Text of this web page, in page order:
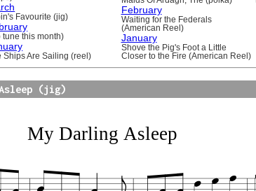
Favourite (jig)
tune this month)
Ships Are Sailing (reel)
February
Waiting for the Federals
(American Reel)
January
Shove the Pig's Foot a Little
Closer to the Fire (American Reel)
(jig)
My Darling Asleep